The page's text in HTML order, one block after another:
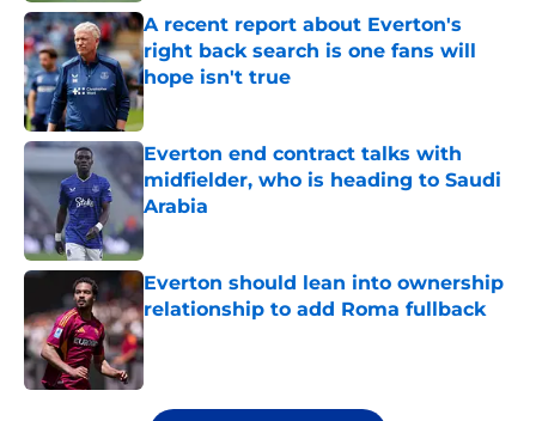
A recent report about Everton's
right back search is one fans will
hope isn't true
Published by on Invalid Date
Everton end contract talks with
midfielder, who is heading to Saudi
Arabia
Published by on Invalid Date
Everton should lean into ownership
relationship to add Roma fullback
Published by on Invalid Date
5 related articles loaded